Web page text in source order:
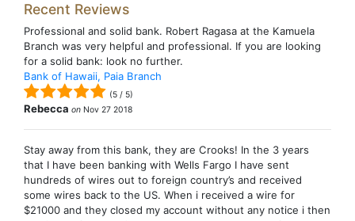
Recent Reviews
Professional and solid bank. Robert Ragasa at the Kamuela
Branch was very helpful and professional. If you are looking
for a solid bank: look no further.
Bank of Hawaii, Paia Branch
(5 / 5)
Rebecca on Nov 27 2018
Stay away from this bank, they are Crooks! In the 3 years
that I have been banking with Wells Fargo I have sent
hundreds of wires out to foreign country’s and received
some wires back to the US. When i received a wire for
$21000 and they closed my account without any notice i then